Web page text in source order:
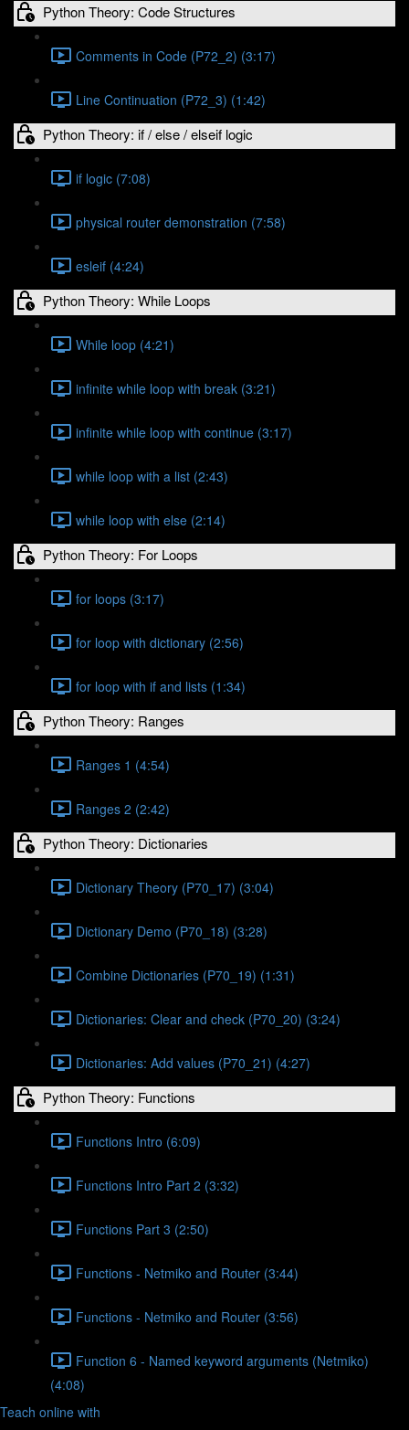
Python Theory: Code Structures
Comments in Code (P72_2) (3:17)
Line Continuation (P72_3) (1:42)
Python Theory: if / else / elseif logic
if logic (7:08)
physical router demonstration (7:58)
esleif (4:24)
Python Theory: While Loops
While loop (4:21)
infinite while loop with break (3:21)
infinite while loop with continue (3:17)
while loop with a list (2:43)
while loop with else (2:14)
Python Theory: For Loops
for loops (3:17)
for loop with dictionary (2:56)
for loop with if and lists (1:34)
Python Theory: Ranges
Ranges 1 (4:54)
Ranges 2 (2:42)
Python Theory: Dictionaries
Dictionary Theory (P70_17) (3:04)
Dictionary Demo (P70_18) (3:28)
Combine Dictionaries (P70_19) (1:31)
Dictionaries: Clear and check (P70_20) (3:24)
Dictionaries: Add values (P70_21) (4:27)
Python Theory: Functions
Functions Intro (6:09)
Functions Intro Part 2 (3:32)
Functions Part 3 (2:50)
Functions - Netmiko and Router (3:44)
Functions - Netmiko and Router (3:56)
Function 6 - Named keyword arguments (Netmiko)
(4:08)
Teach online with